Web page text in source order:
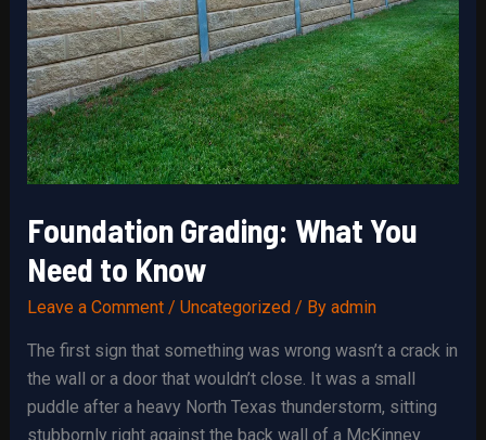
Foundation Grading: What You
Need to Know
Leave a Comment / Uncategorized/ By admin
The first sign that something was wrong wasn’t a crack in
the wall or a door that wouldn’t close. It was a small
puddle after a heavy North Texas thunderstorm, sitting
stubbornly right against the back wall of a McKinney